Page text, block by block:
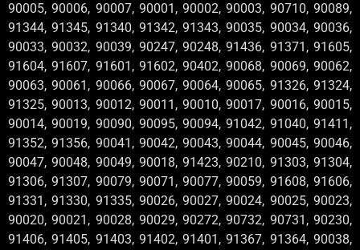
90005, 90006, 90007, 90001, 90002, 90003, 90710, 90089,
91344, 91345, 91340, 91342, 91343, 90035, 90034, 90036,
90033, 90032, 90039, 90247, 90248, 91436, 91371, 91605,
91604, 91607, 91601, 91602, 90402, 90068, 90069, 90062,
90063, 90061, 90066, 90067, 90064, 90065, 91326, 91324,
91325, 90013, 90012, 90011, 90010, 90017, 90016, 90015,
90014, 90019, 90090, 90095, 90094, 91042, 91040, 91411,
91352, 91356, 90041, 90042, 90043, 90044, 90045, 90046,
90047, 90048, 90049, 90018, 91423, 90210, 91303, 91304,
91306, 91307, 90079, 90071, 90077, 90059, 91608, 91606,
91331, 91330, 91335, 90026, 90027, 90024, 90025, 90023,
90020, 90021, 90028, 90029, 90272, 90732, 90731, 90230,
91406, 91405, 91403, 91402, 91401, 91367, 91364, 90038,